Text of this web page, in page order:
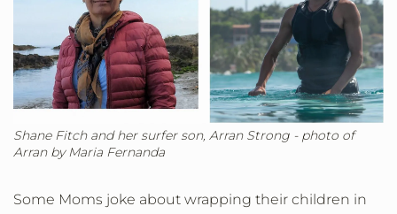
Shane Fitch and her surfer son, Arran Strong - photo of
Arran by Maria Fernanda
Some Moms joke about wrapping their children in